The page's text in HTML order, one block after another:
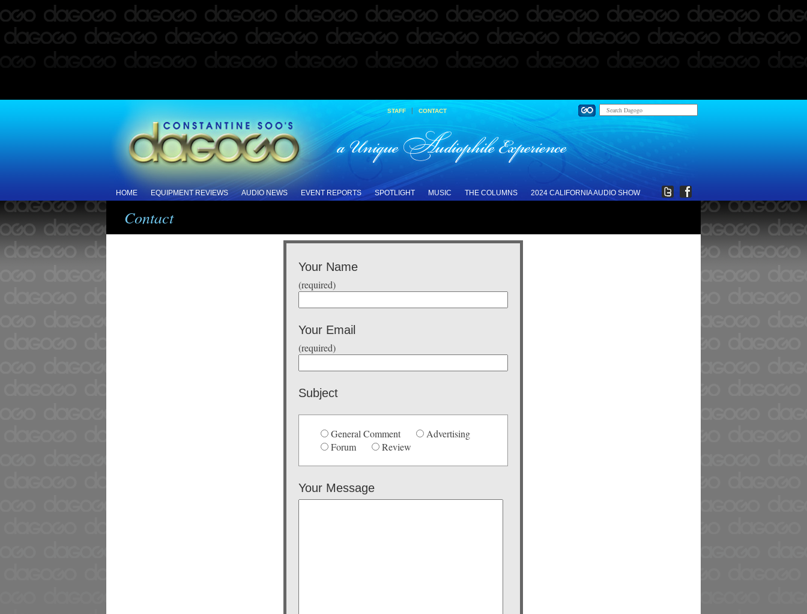
STAFF | CONTACT
HOME EQUIPMENT REVIEWS AUDIO NEWS EVENT REPORTS SPOTLIGHT MUSIC THE COLUMNS 2024 CALIFORNIA AUDIO SHOW
Contact
Your Name
(required)
Your Email
(required)
Subject
General Comment
Advertising
Forum
Review
Your Message